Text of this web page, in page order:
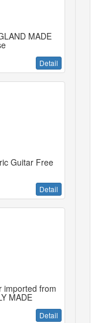
MADE
Detail
Guitar Free
Detail
imported from
MADE
Detail